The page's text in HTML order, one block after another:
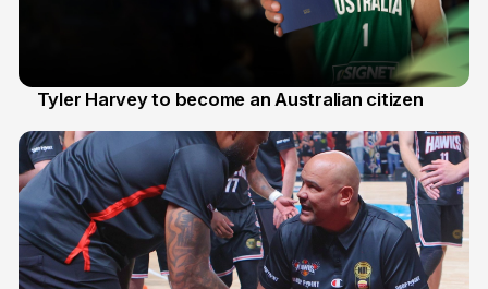
Tyler Harvey to become an Australian citizen